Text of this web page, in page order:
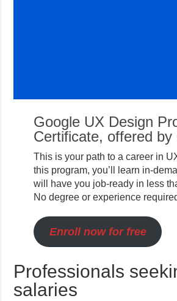
Google UX Design
Certificate, offered by
This is your path to a career in
this program, you’ll learn in-
will have you job-ready in less
No degree or experience
Enroll now for free
Professionals
salaries